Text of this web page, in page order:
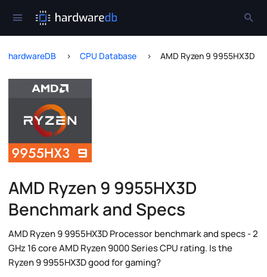
hardwareDB CPU Database AMD Ryzen 9 9955HX3D
AMD Ryzen 9 9955HX3D
Benchmark and Specs
AMD Ryzen 9 9955HX3D Processor benchmark and specs - 2
GHz 16 core AMD Ryzen 9000 Series CPU rating. Is the
Ryzen 9 9955HX3D good for gaming?